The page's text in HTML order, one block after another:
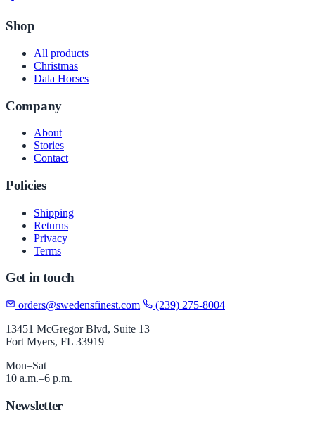
Shop
All products
Christmas
Dala Horses
Company
About
Stories
Contact
Policies
Shipping
Returns
Privacy
Terms
Get in touch
orders@swedensfinest.com
(239) 275-8004
13451 McGregor Blvd, Suite 13
Fort Myers, FL 33919
Mon–Sat
10 a.m.–6 p.m.
Newsletter